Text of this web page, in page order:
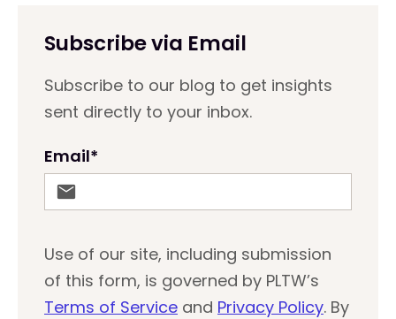
Subscribe via Email
Subscribe to our blog to get insights
sent directly to your inbox.
Email*
Use of our site, including submission
of this form, is governed by PLTW’s
Terms of Service and Privacy Policy. By